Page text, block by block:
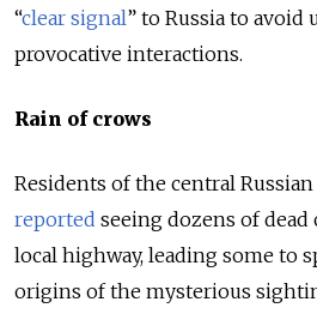
“clear signal” to Russia to avoid
provocative interactions.
Rain of crows
Residents of the central
reported seeing dozens of dead
local highway, leading some to
origins of the mysterious